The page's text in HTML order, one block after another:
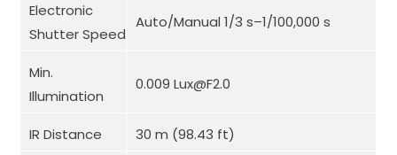
Electronic
Shutter Speed
Auto/Manual 1/3 s–1/100,000 s
Min.
Illumination
0.009 Lux@F2.0
IR Distance 30 m (98.43 ft)